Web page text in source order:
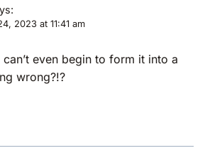
2023 at 11:41 am
even begin to form it into a
wrong?!?